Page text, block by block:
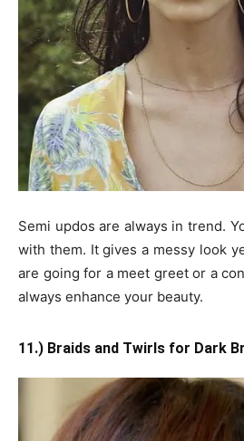
Semi updos are always in trend.
with them. It gives a messy look
are going for a meet greet or a
always enhance your beauty.
11.) Braids and Twirls for Dark